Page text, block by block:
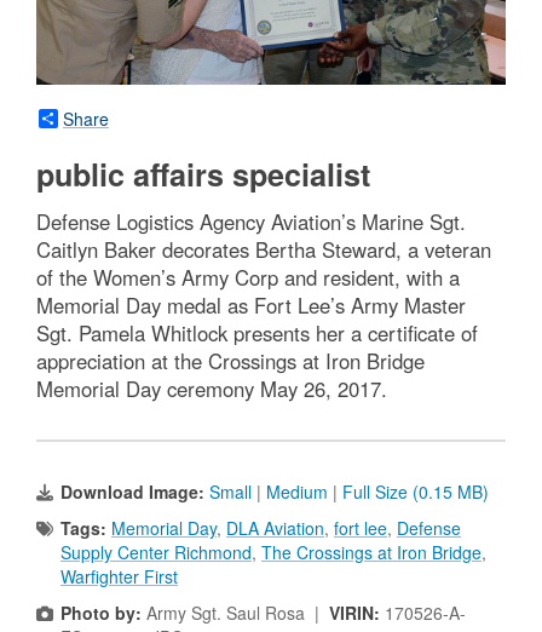
Share
public affairs specialist
Defense Logistics Agency Aviation’s Marine Sgt.
Caitlyn Baker decorates Bertha Steward, a veteran
of the Women’s Army Corp and resident, with a
Memorial Day medal as Fort Lee’s Army Master
Sgt. Pamela Whitlock presents her a certificate of
appreciation at the Crossings at Iron Bridge
Memorial Day ceremony May 26, 2017.
Download Image: Small | Medium | Full Size (0.15 MB)
Tags: Memorial Day, DLA Aviation, fort lee, Defense
Supply Center Richmond, The Crossings at Iron Bridge,
Warfighter First
Photo by: Army Sgt. Saul Rosa | VIRIN: 170526-A-